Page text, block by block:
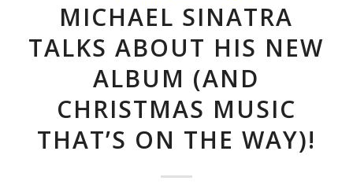
MICHAEL SINATRA
TALKS ABOUT HIS NEW
ALBUM (AND
CHRISTMAS MUSIC
THAT’S ON THE WAY)!